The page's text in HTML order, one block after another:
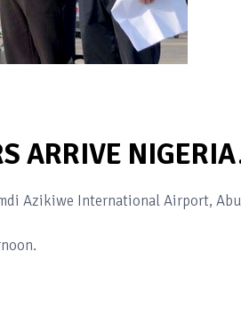
ARRIVE
Azikiwe International Airport,